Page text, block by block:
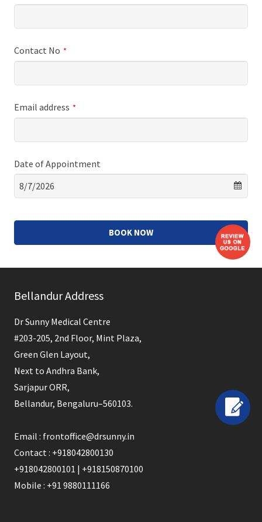
Contact No *
Email address *
Date of Appointment
BOOK NOW
should
left
blank
Bellandur Address
Dr Sunny Medical Centre
#203-205, 2nd Floor, Mint Plaza,
Green Glen Layout,
Next to Andhra Bank,
Sarjapur ORR,
Bellandur, Bengaluru–560103.
Email : frontoffice@drsunny.in
Contact : +918042800130
+918042800101 | +918150870100
Mobile : +91 9880111166